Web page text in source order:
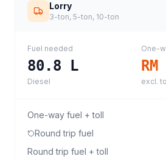
Lorry
3-ton, 5-ton, 10-ton
Fuel needed
80.8 L
Diesel
One-
excl.
One-way fuel + toll
Round trip fuel
Round trip fuel + toll